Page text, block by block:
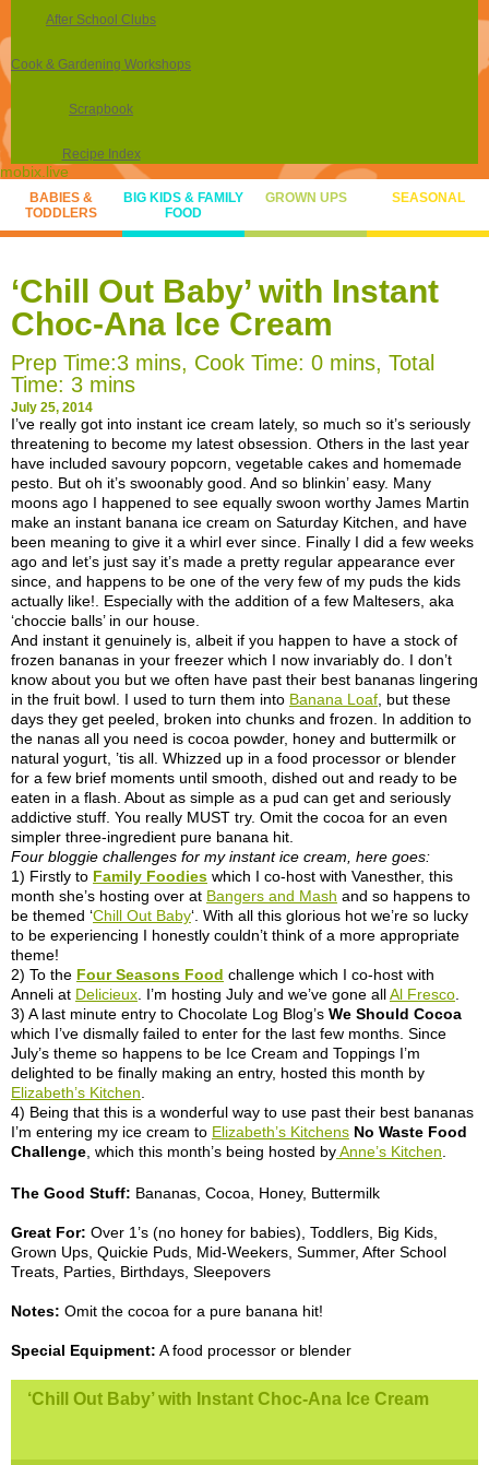
After School Clubs
Cook & Gardening Workshops
Scrapbook
Recipe Index
mobix.live
BABIES &
TODDLERS
BIG KIDS & FAMILY
FOOD
GROWN UPS SEASONAL
‘Chill Out Baby’ with Instant
Choc-Ana Ice Cream
Prep Time:3 mins, Cook Time: 0 mins, Total
Time: 3 mins
July 25, 2014
I’ve really got into instant ice cream lately, so much so it’s seriously
threatening to become my latest obsession. Others in the last year
have included savoury popcorn, vegetable cakes and homemade
pesto. But oh it’s swoonably good. And so blinkin’ easy. Many
moons ago I happened to see equally swoon worthy James Martin
make an instant banana ice cream on Saturday Kitchen, and have
been meaning to give it a whirl ever since. Finally I did a few weeks
ago and let’s just say it’s made a pretty regular appearance ever
since, and happens to be one of the very few of my puds the kids
actually like!. Especially with the addition of a few Maltesers, aka
‘choccie balls’ in our house.
And instant it genuinely is, albeit if you happen to have a stock of
frozen bananas in your freezer which I now invariably do. I don’t
know about you but we often have past their best bananas lingering
in the fruit bowl. I used to turn them into Banana Loaf, but these
days they get peeled, broken into chunks and frozen. In addition to
the nanas all you need is cocoa powder, honey and buttermilk or
natural yogurt, ’tis all. Whizzed up in a food processor or blender
for a few brief moments until smooth, dished out and ready to be
eaten in a flash. About as simple as a pud can get and seriously
addictive stuff. You really MUST try. Omit the cocoa for an even
simpler three-ingredient pure banana hit.
Four bloggie challenges for my instant ice cream, here goes:
1) Firstly to Family Foodies which I co-host with Vanesther, this
month she’s hosting over at Bangers and Mash and so happens to
be themed ‘Chill Out Baby‘. With all this glorious hot we’re so lucky
to be experiencing I honestly couldn’t think of a more appropriate
theme!
2) To the Four Seasons Food challenge which I co-host with
Anneli at Delicieux. I’m hosting July and we’ve gone allAl Fresco.
3) A last minute entry to Chocolate Log Blog’s We Should Cocoa
which I’ve dismally failed to enter for the last few months. Since
July’s theme so happens to be Ice Cream and Toppings I’m
delighted to be finally making an entry, hosted this month by
Elizabeth’s Kitchen.
4) Being that this is a wonderful way to use past their best bananas
I’m entering my ice cream to Elizabeth’s Kitchens No Waste Food
Challenge, which this month’s being hosted byAnne’s Kitchen.
The Good Stuff: Bananas, Cocoa, Honey, Buttermilk
Great For: Over 1’s (no honey for babies), Toddlers, Big Kids,
Grown Ups, Quickie Puds, Mid-Weekers, Summer, After School
Treats, Parties, Birthdays, Sleepovers
Notes: Omit the cocoa for a pure banana hit!
Special Equipment: A food processor or blender
‘Chill Out Baby’ with Instant Choc-Ana Ice Cream